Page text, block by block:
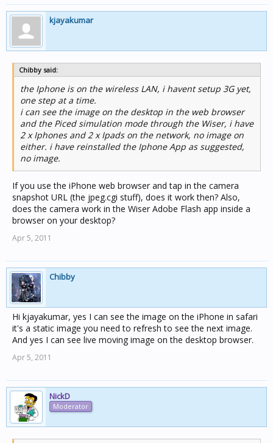
kjayakumar
Chibby said:
the Iphone is on the wireless LAN, i havent setup 3G yet,
one step at a time.
i can see the image on the desktop in the web browser
and the Piced simulation mode through the Wiser, i have
2 x Iphones and 2 x Ipads on the network, no image on
either. i have reinstalled the Iphone App as suggested,
no image.
If you use the iPhone web browser and tap in the camera
snapshot URL (the jpeg.cgi stuff), does it work then? Also,
does the camera work in the Wiser Adobe Flash app inside a
browser on your desktop?
Apr 5, 2011
Chibby
Hi kjayakumar, yes I can see the image on the iPhone in safari
it's a static image you need to refresh to see the next image.
And yes I can see live moving image on the desktop browser.
Apr 5, 2011
NickD
Moderator